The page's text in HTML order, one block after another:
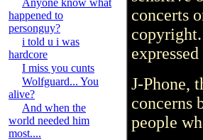
Anyone know what
happened to
personguy?
i told u i was
hardcore
I miss you cunts
Wolfguard... You
alive?
And when the
world needed him
most....
concerts
J-Phone,
concerns
people